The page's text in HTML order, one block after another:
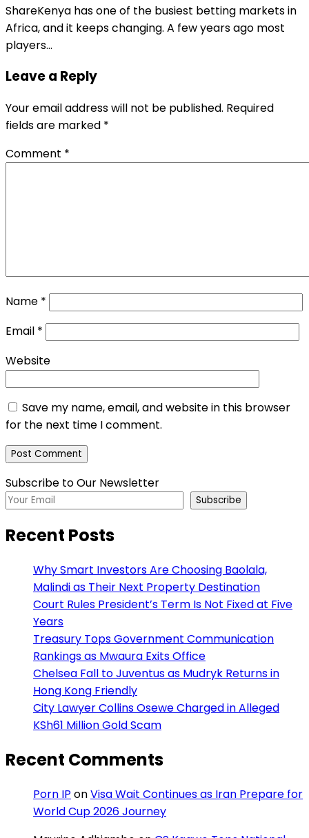
ShareKenya has one of the busiest betting markets in
Africa, and it keeps changing. A few years ago most
players…
Leave a Reply
Your email address will not be published. Required
fields are marked *
Comment *
Name *
Email *
Website
Save my name, email, and website in this browser
for the next time I comment.
Subscribe to Our Newsletter
Subscribe
Recent Posts
Why Smart Investors Are Choosing Baolala,
Malindi as Their Next Property Destination
Court Rules President’s Term Is Not Fixed at Five
Years
Treasury Tops Government Communication
Rankings as Mwaura Exits Office
Chelsea Fall to Juventus as Mudryk Returns in
Hong Kong Friendly
City Lawyer Collins Osewe Charged in Alleged
KSh61 Million Gold Scam
Recent Comments
Porn IP onVisa Wait Continues as Iran Prepare for
World Cup 2026 Journey